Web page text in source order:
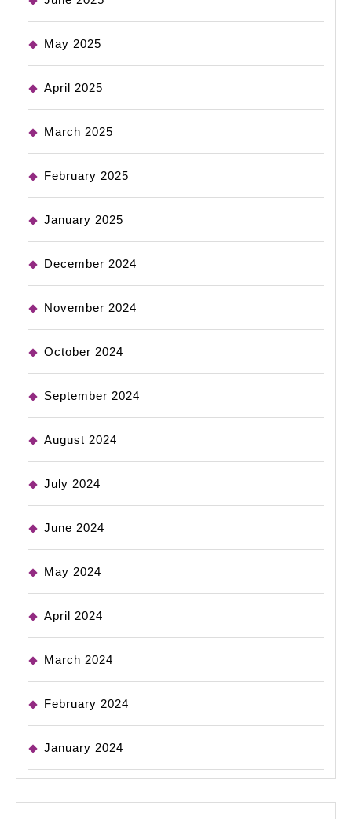
May 2025
April 2025
March 2025
February 2025
January 2025
December 2024
November 2024
October 2024
September 2024
August 2024
July 2024
June 2024
May 2024
April 2024
March 2024
February 2024
January 2024